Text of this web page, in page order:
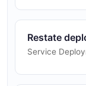
Restate
Service